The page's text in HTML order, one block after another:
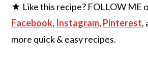
★ Like this recipe? FOLLOW ME
Facebook, Instagram, Pinterest,
more quick & easy recipes.